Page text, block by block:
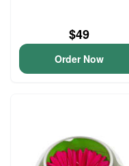
$49
Order Now